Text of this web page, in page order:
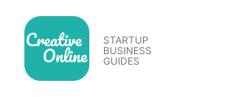
content
STARTUP
BUSINESS
GUIDES